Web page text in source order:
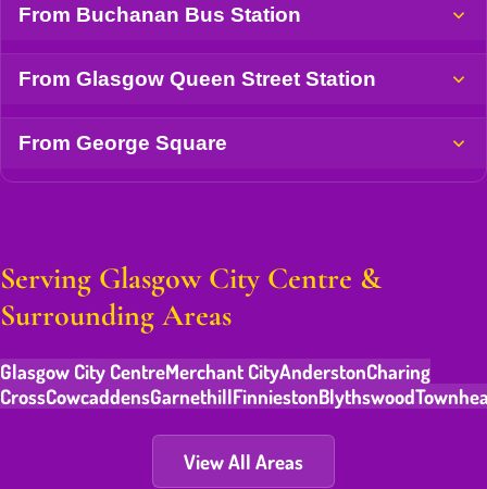
From Buchanan Bus Station
From Glasgow Queen Street Station
From George Square
Serving Glasgow City Centre &
Surrounding Areas
Glasgow City CentreMerchant CityAnderstonCharing
CrossCowcaddensGarnethillFinniestonBlythswood
View All Areas